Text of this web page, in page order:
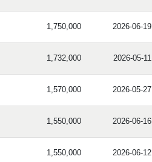
1,750,000 2026-06-19
1,732,000 2026-05-11
1,570,000 2026-05-27
1,550,000 2026-06-16
1,550,000 2026-06-12